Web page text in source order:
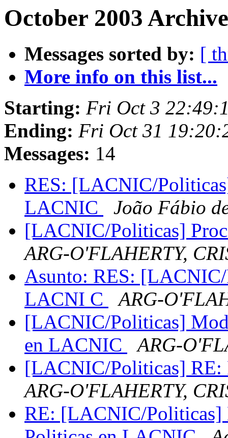
October 2003
Messages sorted by: [
More info on this list...
Starting: Fri Oct 3
Ending: Fri Oct 31
Messages: 14
RES: [LACNIC/
LACNIC
João Fábio
[LACNIC/Politicas]
ARG-O'FLAHERTY,
Asunto: RES: [LACNIC/
LACNI C
ARG-
[LACNIC/Politicas]
en LACNIC
ARG-
[LACNIC/Politicas] RE:
ARG-O'FLAHERTY,
RE: [LACNIC/Politicas]